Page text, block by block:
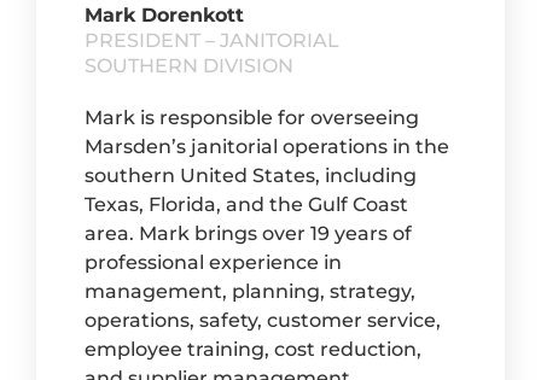
Mark Dorenkott
PRESIDENT – JANITORIAL
SOUTHERN DIVISION
Mark is responsible for overseeing
Marsden’s janitorial operations in the
southern United States, including
Texas, Florida, and the Gulf Coast
area. Mark brings over 19 years of
professional experience in
management, planning, strategy,
operations, safety, customer service,
employee training, cost reduction,